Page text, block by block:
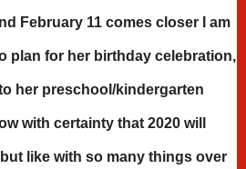
February 11 comes closer I am
plan for her birthday celebration,
her preschool/kindergarten
with certainty that 2020 will
like with so many things over